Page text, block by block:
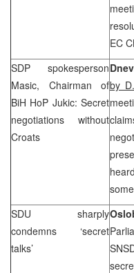
EC
SDP spokesperson
Masic, Chairman of
BiH HoP Jukic: Secret
negotiations without
Croats
by
SDU sharply
condemns ‘secret
talks’